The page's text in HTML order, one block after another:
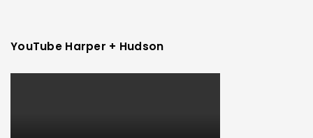
YouTube Harper + Hudson